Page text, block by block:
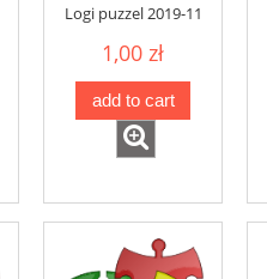
Logi puzzel 2019-11
1,00 zł
add to cart